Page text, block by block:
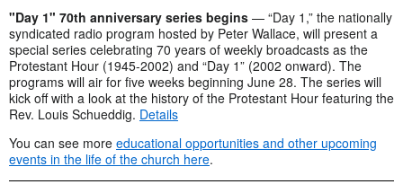
"Day 1" 70th anniversary series begins — “Day 1,” the nationally
syndicated radio program hosted by Peter Wallace, will present a
special series celebrating 70 years of weekly broadcasts as the
Protestant Hour (1945-2002) and “Day 1” (2002 onward). The
programs will air for five weeks beginning June 28. The series will
kick off with a look at the history of the Protestant Hour featuring the
Rev. Louis Schueddig. Details
You can see more educational opportunities and other upcoming
events in the life of the church here.